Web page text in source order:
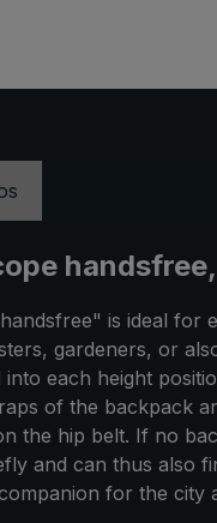
is ideal
gardeners, or
each height
of the backpack
the hip belt. If no
and can thus also
for the city